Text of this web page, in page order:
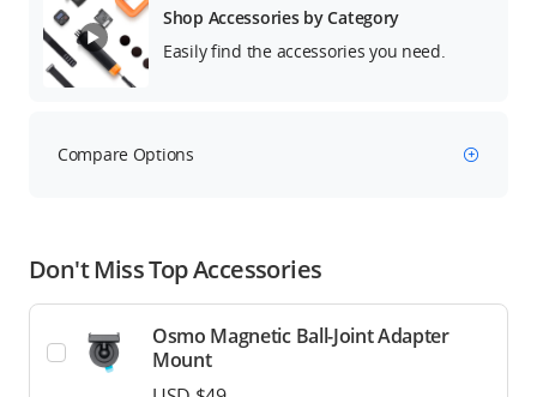
Shop Accessories by Category
Easily find the accessories you need.
Compare Options
Don't Miss Top Accessories
Osmo Magnetic Ball-Joint Adapter
Mount